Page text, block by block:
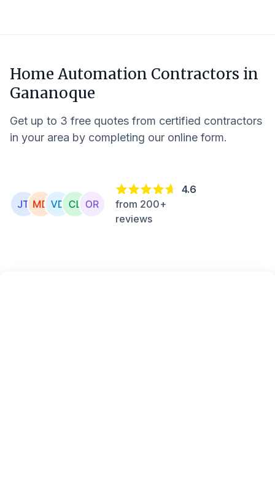
Home Automation Contractors in
Gananoque
Get up to 3 free quotes from certified contractors
in your area by completing our online form.
4.6
from 200+
reviews